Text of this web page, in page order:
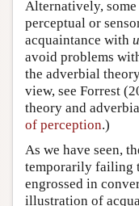
Alternatively,
perceptual or
acquaintance with
avoid problems
the adverbial
view, see Forrest
theory and
of perception.)
As we have seen,
temporarily failing
engrossed in
illustration of